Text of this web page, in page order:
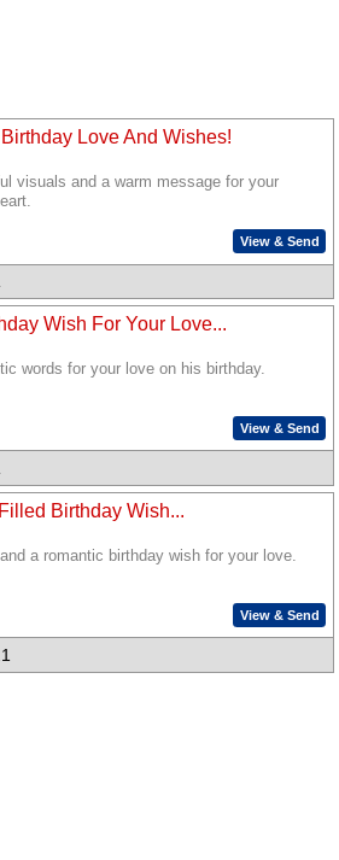
Love And Wishes!
visuals and a warm message for your
View & Send
Wish For Your Love...
words for your love on his birthday.
View & Send
Birthday Wish...
a romantic birthday wish for your love.
View & Send